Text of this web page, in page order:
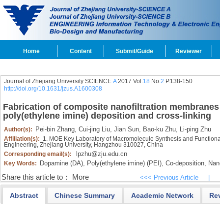
Home Content Submit/Guide Reviewer
Journal of Zhejiang University SCIENCE A2017 Vol.18 No.2 P.138-150
http://doi.org/10.1631/jzus.A1600308
Fabrication of composite nanofiltration
poly(ethylene imine) deposition and cross-linking
Author(s): Pei-bin Zhang, Cui-jing Liu, Jian Sun, Bao-ku Zhu, Li-ping Zhu
Affiliation(s): 1. MOE Key Laboratory of Macromolecule Synthesis and
Engineering, Zhejiang University, Hangzhou 310027, China
Corresponding email(s):
lpzhu@zju.edu.cn
Key Words: Dopamine (DA), Poly(ethylene imine) (PEI), Co-deposition,
Share this article to： More <<< Previous Article
Abstract Chinese Summary Academic Network